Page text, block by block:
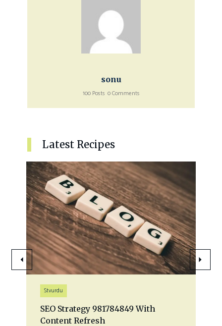
sonu
100 Posts 0 Comments
Latest Recipes
Stvurdu
SEO Strategy 981784849 With
Content Refresh